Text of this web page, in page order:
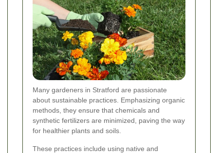
Many gardeners in Stratford are passionate
about sustainable practices. Emphasizing organic
methods, they ensure that chemicals and
synthetic fertilizers are minimized, paving the way
for healthier plants and soils.
These practices include using native and